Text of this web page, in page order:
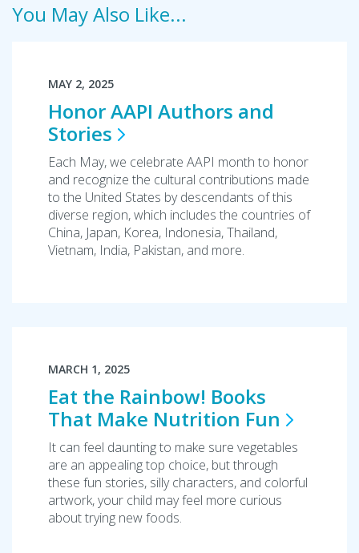
You May Also Like...
MAY 2, 2025
Honor AAPI Authors and
Stories
Each May, we celebrate AAPI month to honor
and recognize the cultural contributions made
to the United States by descendants of this
diverse region, which includes the countries of
China, Japan, Korea, Indonesia, Thailand,
Vietnam, India, Pakistan, and more.
MARCH 1, 2025
Eat the Rainbow! Books
That Make Nutrition Fun
It can feel daunting to make sure vegetables
are an appealing top choice, but through
these fun stories, silly characters, and colorful
artwork, your child may feel more curious
about trying new foods.